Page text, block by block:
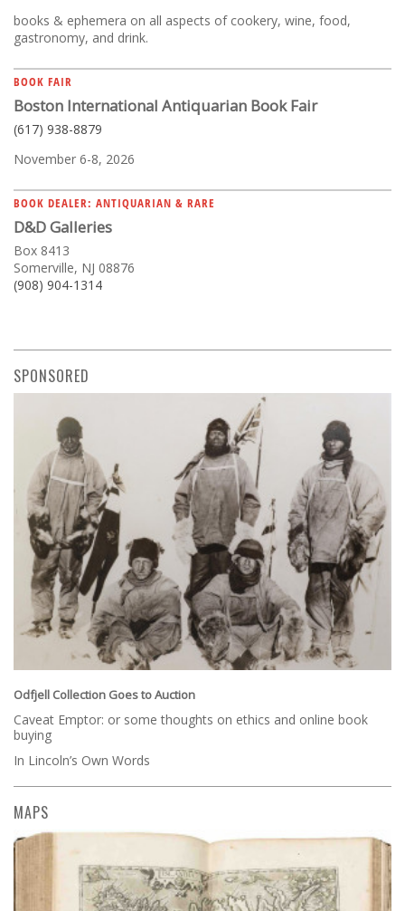
books & ephemera on all aspects of cookery, wine, food,
gastronomy, and drink.
BOOK FAIR
Boston International Antiquarian Book Fair
(617) 938-8879
November 6-8, 2026
BOOK DEALER: ANTIQUARIAN & RARE
D&D Galleries
Box 8413
Somerville, NJ 08876
(908) 904-1314
SPONSORED
Odfjell Collection Goes to Auction
Caveat Emptor: or some thoughts on ethics and online book
buying
In Lincoln’s Own Words
MAPS